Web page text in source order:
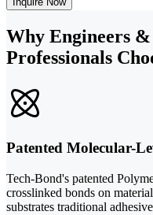
Why Engineers
Professionals
Patented Molecular-
Tech-Bond's patented
crosslinked bonds on
substrates traditional